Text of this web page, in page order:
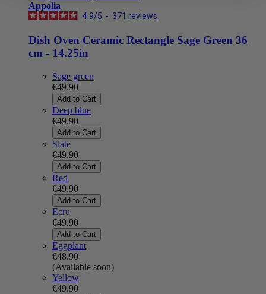
Appolia
4.9/5 - 371 reviews
Dish Oven Ceramic Rectangle Sage Green 36
cm - 14.25in
Sage green
€49.90
Add to Cart
Deep blue
€49.90
Add to Cart
Slate
€49.90
Add to Cart
Red
€49.90
Add to Cart
Ecru
€49.90
Add to Cart
Eggplant
€48.90
(Available soon)
Yellow
€49.90